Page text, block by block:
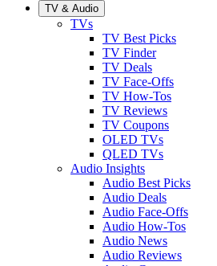
TV & Audio
TVs
TV Best Picks
TV Finder
TV Deals
TV Face-Offs
TV How-Tos
TV Reviews
TV Coupons
OLED TVs
QLED TVs
Audio Insights
Audio Best Picks
Audio Deals
Audio Face-Offs
Audio How-Tos
Audio News
Audio Reviews